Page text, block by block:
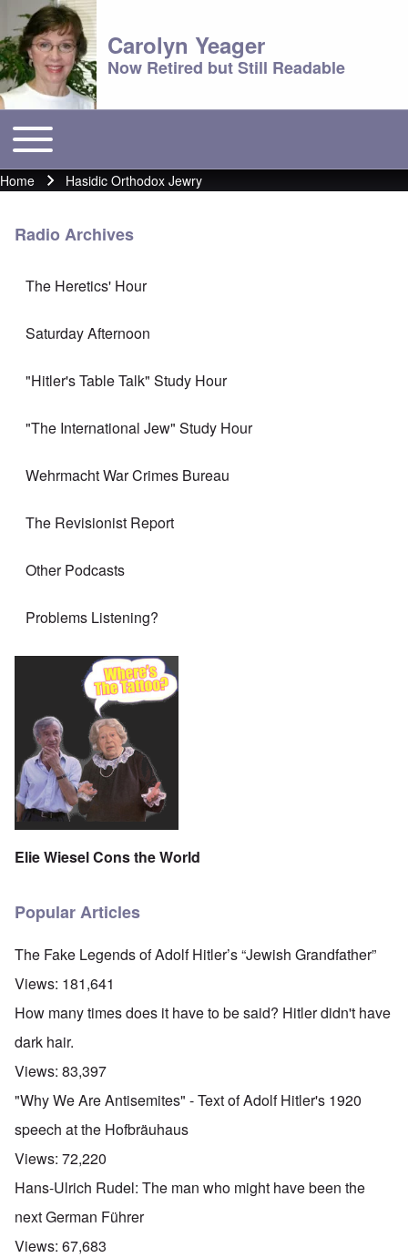
Carolyn Yeager
Now Retired but Still Readable
Main menu
Toggle main menu
Breadcrumb
Home Hasidic Orthodox Jewry
Radio Archives
The Heretics' Hour
Saturday Afternoon
"Hitler's Table Talk" Study Hour
"The International Jew" Study Hour
Wehrmacht War Crimes Bureau
The Revisionist Report
Other Podcasts
Problems Listening?
Elie Wiesel Cons the World
Popular Articles
The Fake Legends of Adolf Hitler’s “Jewish Grandfather”
Views: 181,641
How many times does it have to be said? Hitler didn't have
dark hair.
Views: 83,397
"Why We Are Antisemites" - Text of Adolf Hitler's 1920
speech at the Hofbräuhaus
Views: 72,220
Hans-Ulrich Rudel: The man who might have been the
next German Führer
Views: 67,683